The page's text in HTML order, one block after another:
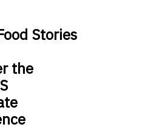
Stories
the